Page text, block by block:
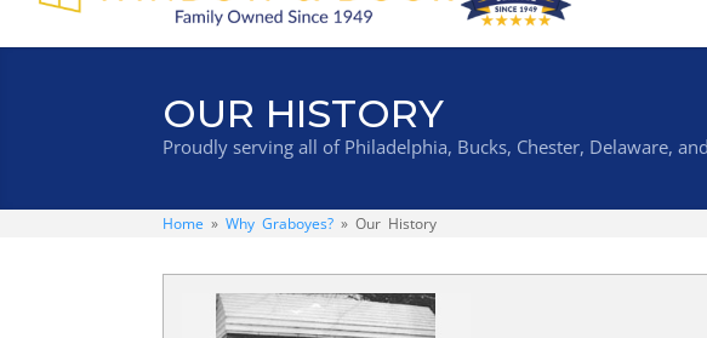
OUR HISTORY
Proudly serving all of Philadelphia, Bucks, Chester, Delaware,
Home »Why Graboyes? »Our History